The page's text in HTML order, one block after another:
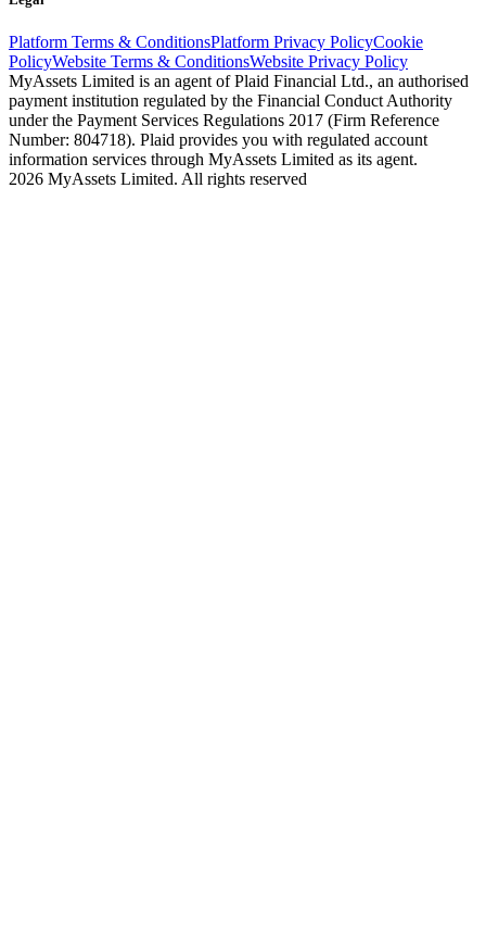
Platform Terms & ConditionsPlatform Privacy PolicyCookie
PolicyWebsite Terms & ConditionsWebsite Privacy Policy
MyAssets Limited is an agent of Plaid Financial Ltd., an authorised
payment institution regulated by the Financial Conduct Authority
under the Payment Services Regulations 2017 (Firm Reference
Number: 804718). Plaid provides you with regulated account
information services through MyAssets Limited as its agent.
2026 MyAssets Limited. All rights reserved